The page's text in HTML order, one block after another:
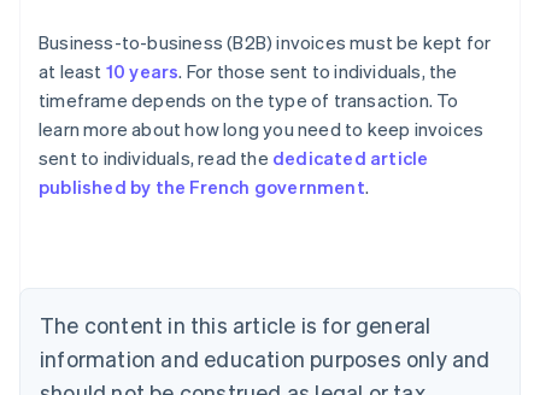
Business-to-business (B2B) invoices must be kept for
at least 10 years. For those sent to individuals, the
timeframe depends on the type of transaction. To
learn more about how long you need to keep invoices
sent to individuals, read the dedicated article
published by the French government.
The content in this article is for general
information and education purposes only and
Australia
English
Austria
Brazil
Bulgaria
English
Canada